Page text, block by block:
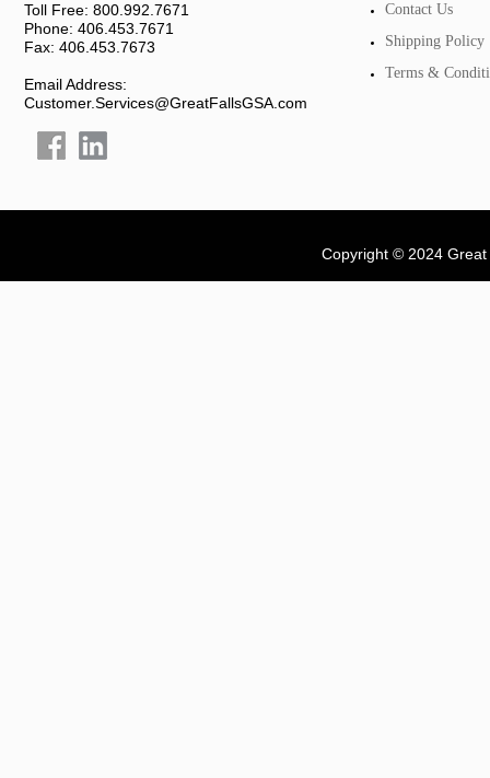
Toll Free: 800.992.7671
Phone: 406.453.7671
Fax: 406.453.7673
Email Address:
Customer.Services@GreatFallsGSA.com
Contact Us
Shipping Policy
Terms &
Copyright © 2024 Great